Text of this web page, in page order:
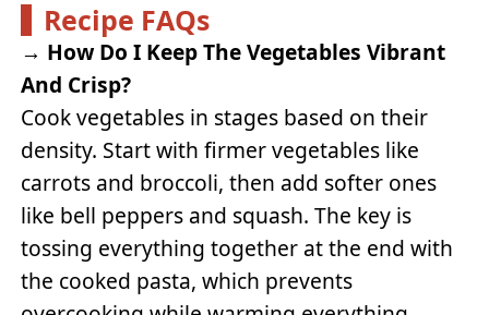
Recipe FAQs
→ How Do I Keep The Vegetables Vibrant
And Crisp?
Cook vegetables in stages based on their
density. Start with firmer vegetables like
carrots and broccoli, then add softer ones
like bell peppers and squash. The key is
tossing everything together at the end with
the cooked pasta, which prevents